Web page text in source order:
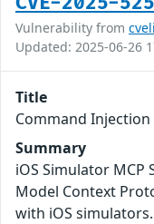
Vulnerability from
Updated: 2025-06-26
Title
Command
Summary
iOS Simulator MCP
Model Context
with iOS